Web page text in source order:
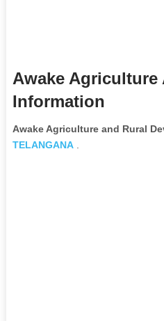
Awake Agriculture
Information
Awake Agriculture and Rural
TELANGANA.